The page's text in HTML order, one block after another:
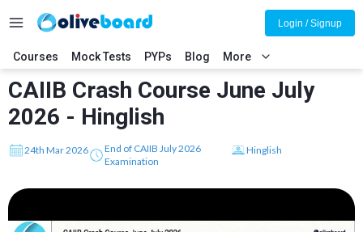
Courses Mock Tests PYPs Blog More
Login / Signup
CAIIB Crash Course June July
2026 - Hinglish
24th Mar 2026
End of CAIIB July 2026
Examination
Hinglish